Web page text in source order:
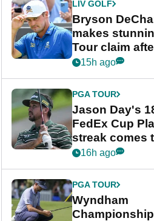
LIV GOLF
Bryson
makes
Tour claim
whirlwind LIV
15h ago
PGA TOUR
Jason Day's
FedEx Cup
streak comes
crushing end at
Championship
16h ago
PGA TOUR
Wyndham